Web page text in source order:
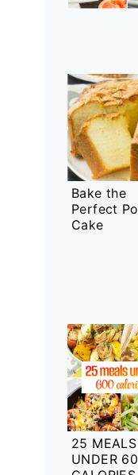
Bake the
Perfect
Cake
25 MEALS
UNDER